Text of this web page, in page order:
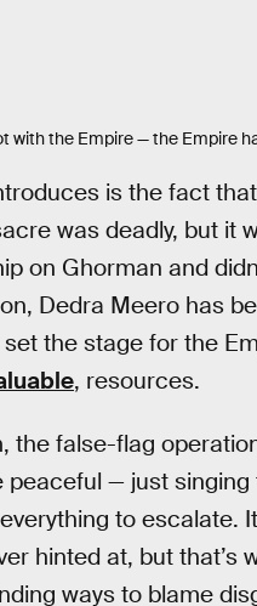
with the Empire — the Empire
is the fact
was deadly, but it
on Ghorman and
Dedra Meero has
the stage for the
, resources.
the false-flag
— just
to escalate.
hinted at, but that’s
ways to blame